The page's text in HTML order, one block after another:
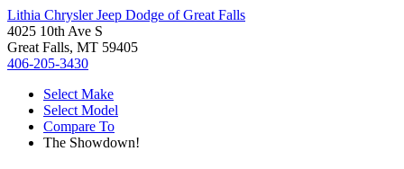
Lithia Chrysler Jeep Dodge of Great Falls
4025 10th Ave S
Great Falls, MT 59405
406-205-3430
Select Make
Select Model
Compare To
The Showdown!